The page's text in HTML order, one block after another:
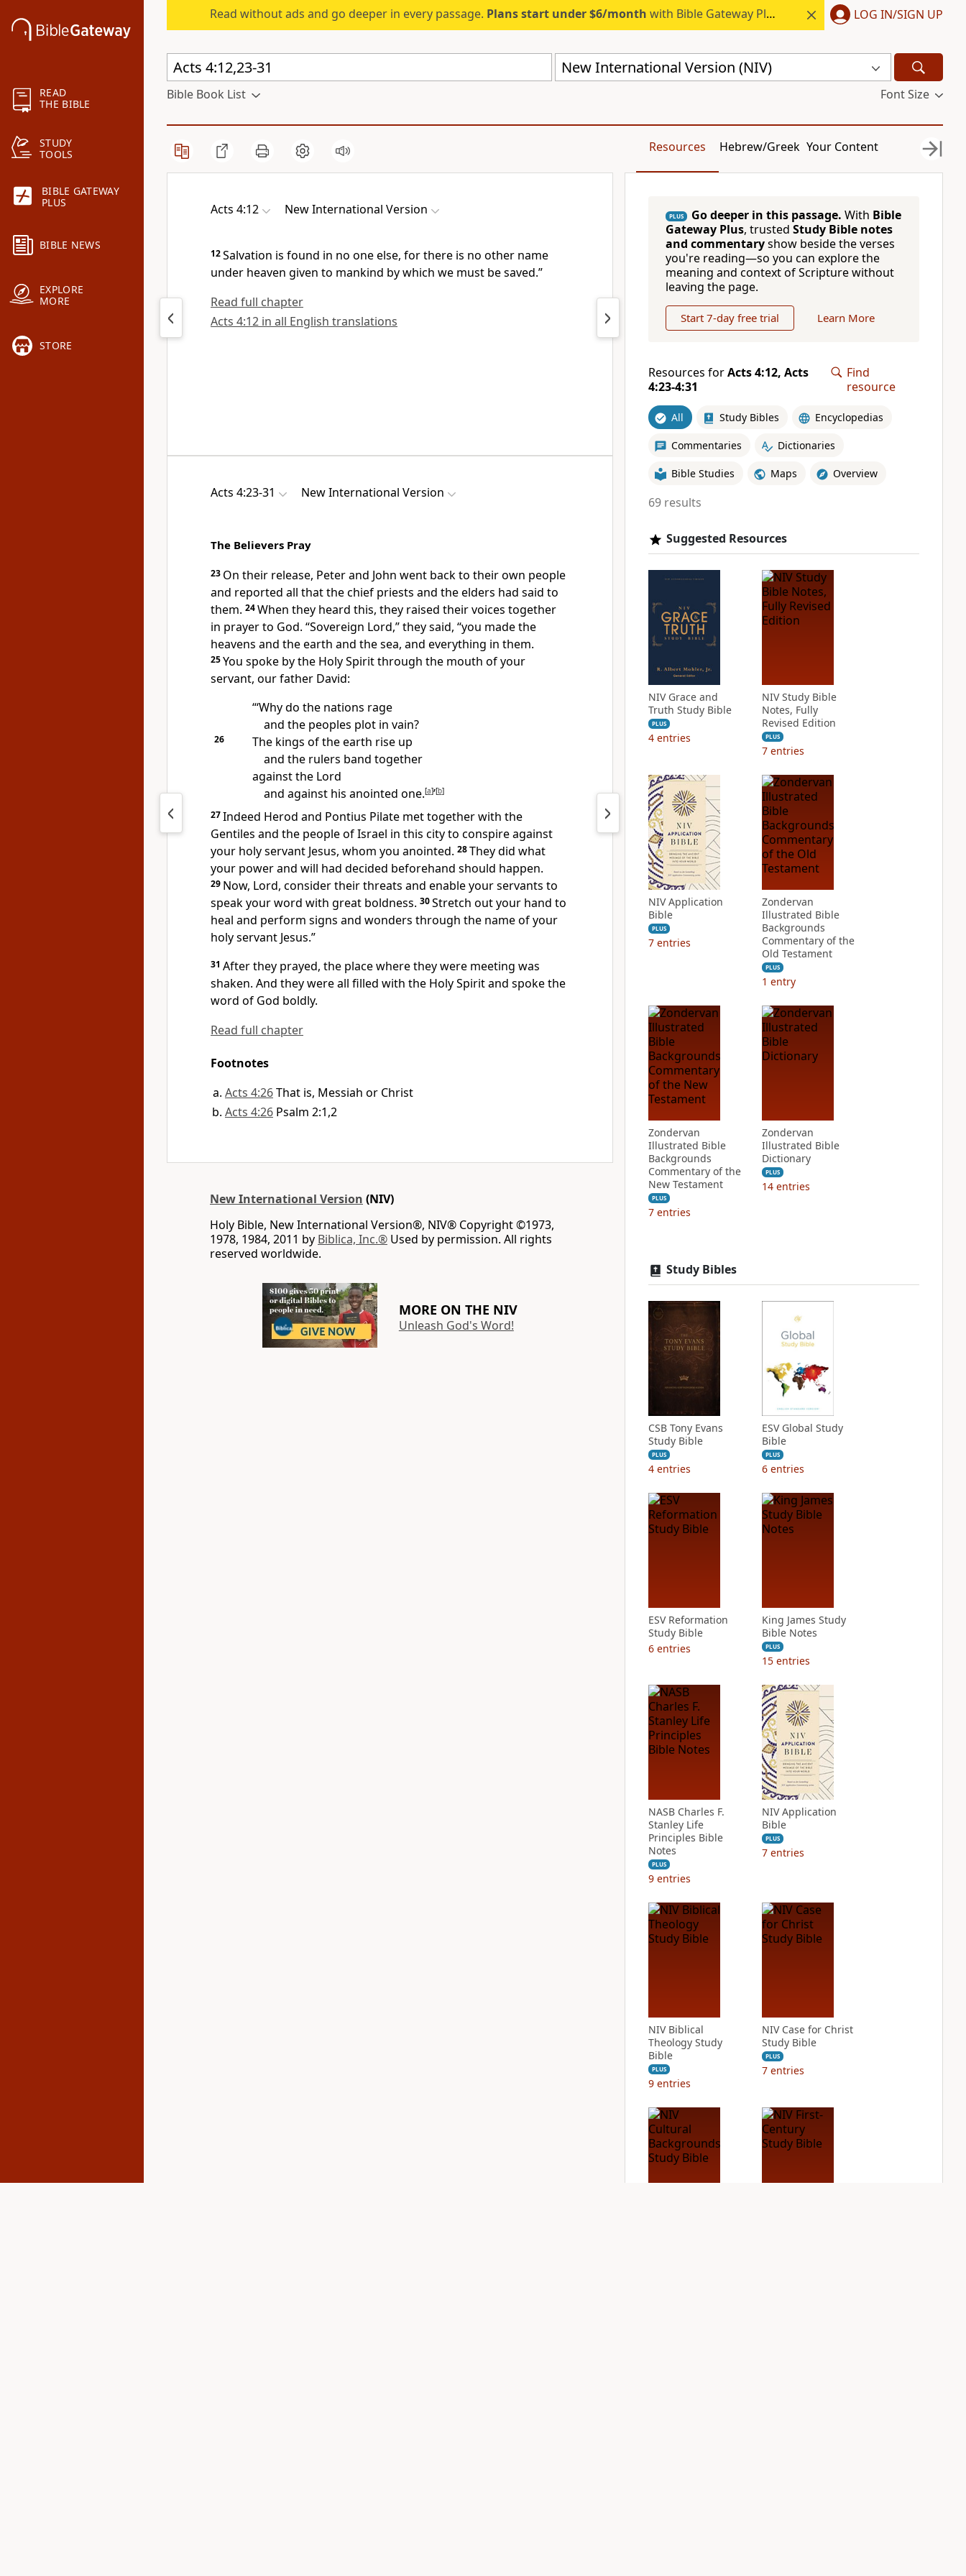
READ
THE BIBLE
STUDY
TOOLS
BIBLE GATEWAY
PLUS
BIBLE NEWS
EXPLORE
MORE
STORE
Read without ads and go deeper in every passage. Plans start under $6/month with Bible Gateway Plus. LOG IN/SIGN UP
New International Version (NIV)
Bible Book List Font Size
Resources Hebrew/Greek Your Content
Acts 4:12 New International Version
12Salvation is found in no one else, for there is no other name
under heaven given to mankind by which we must be saved.”
Read full chapter
Acts 4:12 in all English translations
Acts 4:23-31 New International Version
The Believers Pray
23 On their release, Peter and John went back to their own people
and reported all that the chief priests and the elders had said to
them. 24When they heard this, they raised their voices together
in prayer to God. “Sovereign Lord,” they said, “you made the
heavens and the earth and the sea, and everything in them.
25You spoke by the Holy Spirit through the mouth of your
servant, our father David:
“‘Why do the nations rage
and the peoples plot in vain?
26
The kings of the earth rise up
and the rulers band together
against the Lord
and against his anointed one.[a]’[b]
27Indeed Herod and Pontius Pilate met together with the
Gentiles and the people of Israel in this city to conspire against
your holy servant Jesus, whom you anointed. 28They did what
your power and will had decided beforehand should happen.
29 Now, Lord, consider their threats and enable your servants to
speak your word with great boldness. 30Stretch out your hand to
heal and perform signs and wonders through the name of your
holy servant Jesus.”
31 After they prayed, the place where they were meeting was
shaken. And they were all filled with the Holy Spiritand spoke the
word of God boldly.
Read full chapter
Footnotes
Acts 4:26That is, Messiah or Christ
Acts 4:26 Psalm 2:1,2
New International Version (NIV)
Holy Bible, New International Version®, NIV® Copyright ©1973,
1978, 1984, 2011 by Biblica, Inc.® Used by permission. All rights
reserved worldwide.
MORE ON THE NIV
Unleash God's Word!
PLUS Go deeper in this passage. With Bible
Gateway Plus, trusted Study Bible notes
and commentaryshow beside the verses
you're reading—so you can explore the
meaning and context of Scripture without
leaving the page.
Start 7-day free trial Learn More
Resources forActs 4:12, Acts
4:23-4:31
Find
resource
All Study Bibles Encyclopedias
Commentaries Dictionaries
Bible Studies Maps Overview
69 results
Suggested Resources
NIV Grace and
Truth Study Bible
PLUS
4 entries
NIV Study Bible
Notes, Fully
Revised Edition
PLUS
7 entries
NIV Application
Bible
PLUS
7 entries
Zondervan
Illustrated Bible
Backgrounds
Commentary of the
Old Testament
PLUS
1 entry
Zondervan
Illustrated Bible
Backgrounds
Commentary of the
New Testament
PLUS
7 entries
Zondervan
Illustrated Bible
Dictionary
PLUS
14 entries
Study Bibles
CSB Tony Evans
Study Bible
PLUS
4 entries
ESV Global Study
Bible
PLUS
6 entries
ESV Reformation
Study Bible
6 entries
King James Study
Bible Notes
PLUS
15 entries
NASB Charles F.
Stanley Life
Principles Bible
Notes
PLUS
9 entries
NIV Application
Bible
PLUS
7 entries
NIV Biblical
Theology Study
Bible
PLUS
9 entries
NIV Case for Christ
Study Bible
PLUS
7 entries